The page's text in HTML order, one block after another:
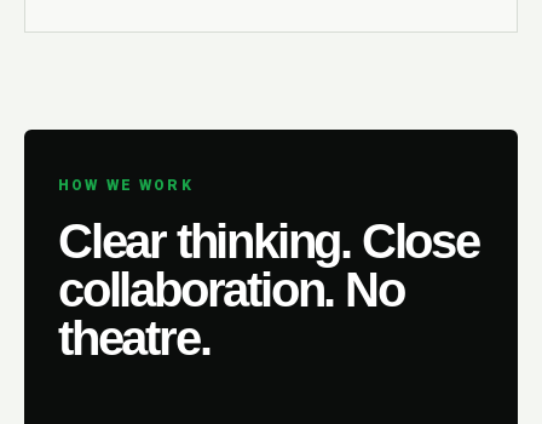
HOW WE WORK
Clear thinking. Close
collaboration. No
theatre.